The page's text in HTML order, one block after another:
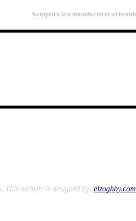
Kempetro is a manufacturer of
This website is designed by: elzoghby.com